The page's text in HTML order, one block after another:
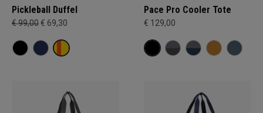
Pickleball Duffel
€ 99,00€ 69,30
Pace Pro Cooler Tote
€ 129,00